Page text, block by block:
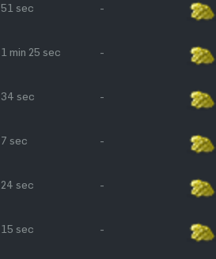
51 sec -
1 min 25 sec -
34 sec -
7 sec -
24 sec -
15 sec -